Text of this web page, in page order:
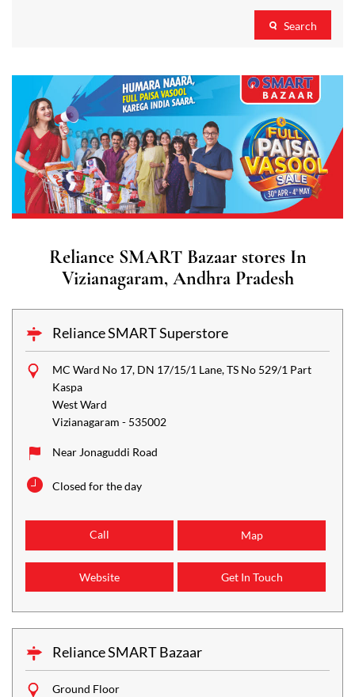
Search
Reliance SMART Bazaar stores In
Vizianagaram, Andhra Pradesh
Reliance SMART Superstore
MC Ward No 17, DN 17/15/1 Lane, TS No 529/1 Part
Kaspa
West Ward
Vizianagaram - 535002
Near Jonaguddi Road
Closed for the day
Call Map
Website Get In Touch
Reliance SMART Bazaar
Ground Floor